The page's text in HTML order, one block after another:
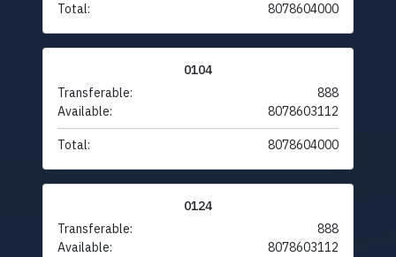
Total: 8078604000
0104
Transferable:
888
Available:
8078603112
Total: 8078604000
0124
Transferable:
888
Available:
8078603112